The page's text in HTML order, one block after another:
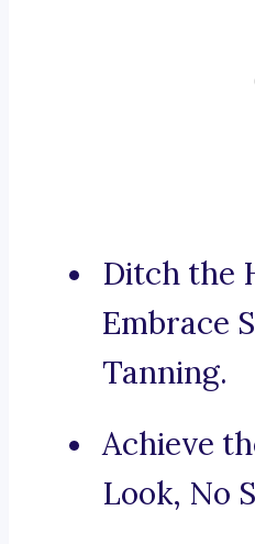
Ditch the
Embrace
Tanning.
Achieve
Look, No